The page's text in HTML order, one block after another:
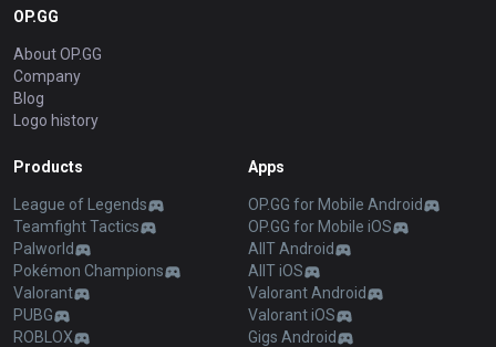
OP.GG
About OP.GG
Company
Blog
Logo history
Products
League of Legends
Teamfight Tactics
Palworld
Pokémon Champions
Valorant
PUBG
ROBLOX
Apps
OP.GG for Mobile Android
OP.GG for Mobile iOS
AllT Android
AllT iOS
Valorant Android
Valorant iOS
Gigs Android